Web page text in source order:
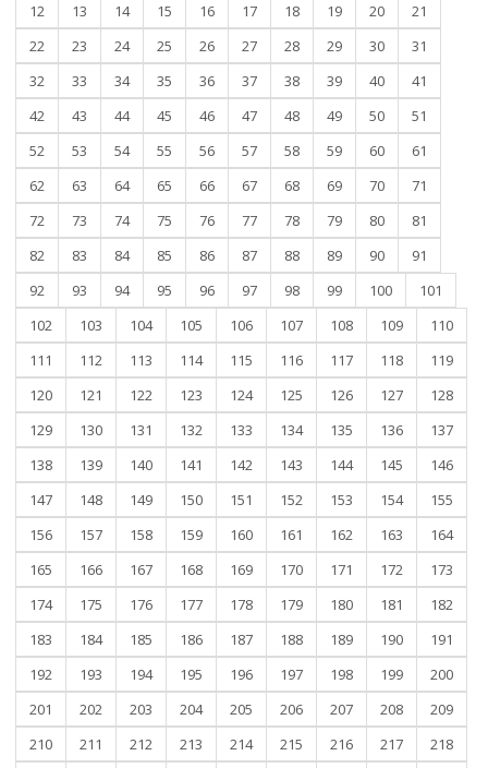
12 13 14 15 16 17 18 19 20
21
22
23 24 25 26 27 28 29 30
31
32
33 34 35 36 37 38 39 40
41
42
43 44 45 46 47 48 49 50
51
52
53 54 55 56 57 58 59 60
61
62
63 64 65 66 67 68 69 70
71
72
73 74 75 76 77 78 79 80
81
82
83 84 85 86 87 88 89 90
91
92
93 94 95 96 97 98 99 100
101
102
103 104 105 106 107 108 109
110
111
112 113 114 115 116 117 118
119
120
121 122 123 124 125 126 127
128
129
130 131 132 133 134 135 136
137
138
139 140 141 142 143 144 145
146
147
148 149 150 151 152 153 154
155
156
157 158 159 160 161 162 163
164
165
166 167 168 169 170 171 172
173
174
175 176 177 178 179 180 181
182
183
184 185 186 187 188 189 190
191
192
193 194 195 196 197 198 199
200
201
202 203 204 205 206 207 208
209
210
211 212 213 214 215 216 217
218